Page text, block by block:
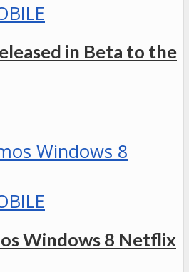
in Beta to the
Windows 8 Netflix